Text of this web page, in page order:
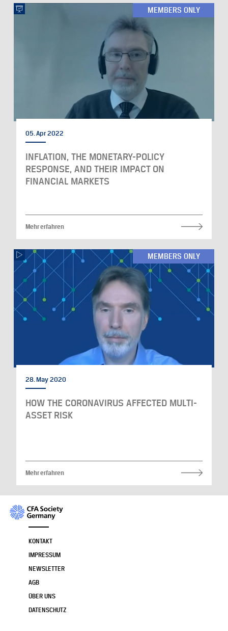
MEMBERS ONLY
05. Apr 2022
INFLATION, THE MONETARY-POLICY
RESPONSE, AND THEIR IMPACT ON
FINANCIAL MARKETS
Mehr erfahren
MEMBERS ONLY
28. May 2020
HOW THE CORONAVIRUS AFFECTED MULTI-
ASSET RISK
Mehr erfahren
KONTAKT
IMPRESSUM
NEWSLETTER
AGB
ÜBER UNS
DATENSCHUTZ